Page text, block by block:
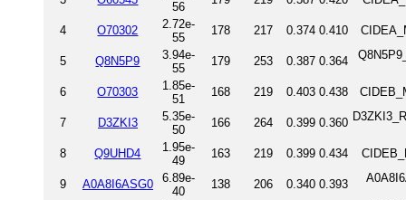
56
4 O70302
2.72e-
55
178 217 0.374 0.410
5 Q8N5P9
3.94e-
55
179 253 0.387 0.364
6 O70303
1.85e-
51
168 219 0.403 0.438
7 D3ZKI3
5.35e-
50
166 264 0.399 0.360
8 Q9UHD4
1.95e-
49
163 219 0.399 0.434
9 A0A8I6ASG0
6.89e-
40
138 206 0.340 0.393